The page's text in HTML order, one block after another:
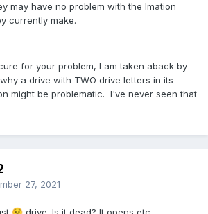
may have no problem with the Imation
currently make.
for your problem, I am taken aback by
a drive with TWO drive letters in its
might be problematic. I've never seen that
27, 2021